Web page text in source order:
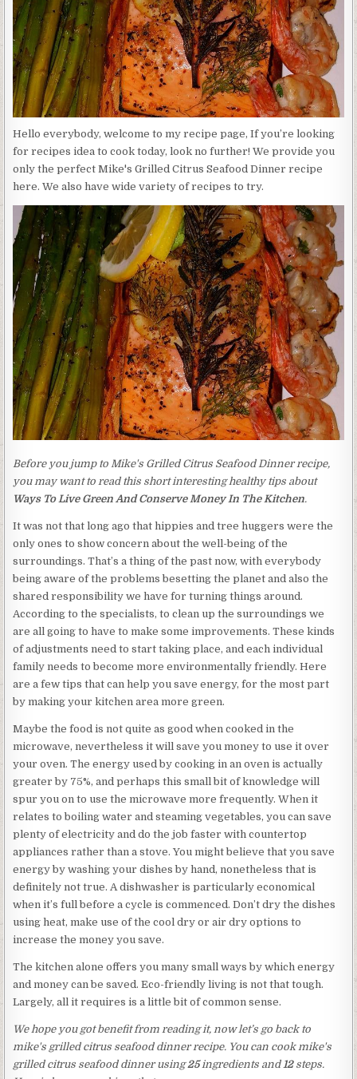
DINNER
Hello everybody, welcome to my recipe page, If you’re looking
for recipes idea to cook today, look no further! We provide you
only the perfect Mike's Grilled Citrus Seafood Dinner recipe
here. We also have wide variety of recipes to try.
Before you jump to Mike's Grilled Citrus Seafood Dinner recipe,
you may want to read this short interesting healthy tips about
Ways To Live Green And Conserve Money In The Kitchen.
It was not that long ago that hippies and tree huggers were the
only ones to show concern about the well-being of the
surroundings. That’s a thing of the past now, with everybody
being aware of the problems besetting the planet and also the
shared responsibility we have for turning things around.
According to the specialists, to clean up the surroundings we
are all going to have to make some improvements. These kinds
of adjustments need to start taking place, and each individual
family needs to become more environmentally friendly. Here
are a few tips that can help you save energy, for the most part
by making your kitchen area more green.
Maybe the food is not quite as good when cooked in the
microwave, nevertheless it will save you money to use it over
your oven. The energy used by cooking in an oven is actually
greater by 75%, and perhaps this small bit of knowledge will
spur you on to use the microwave more frequently. When it
relates to boiling water and steaming vegetables, you can save
plenty of electricity and do the job faster with countertop
appliances rather than a stove. You might believe that you save
energy by washing your dishes by hand, nonetheless that is
definitely not true. A dishwasher is particularly economical
when it’s full before a cycle is commenced. Don’t dry the dishes
using heat, make use of the cool dry or air dry options to
increase the money you save.
The kitchen alone offers you many small ways by which energy
and money can be saved. Eco-friendly living is not that tough.
Largely, all it requires is a little bit of common sense.
We hope you got benefit from reading it, now let’s go back to
mike's grilled citrus seafood dinner recipe. You can cook mike's
grilled citrus seafood dinner using25ingredients and12steps.